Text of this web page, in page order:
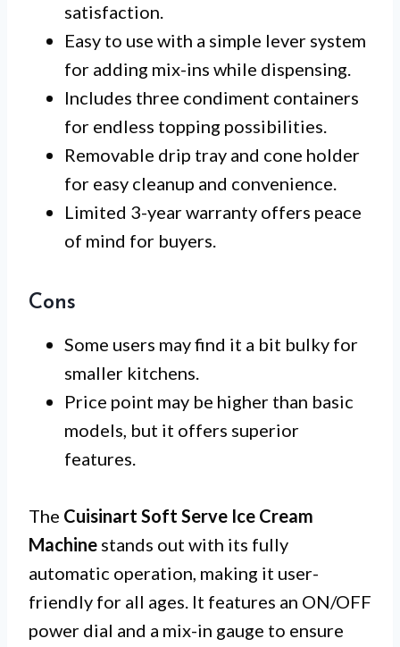
satisfaction.
Easy to use with a simple lever system
for adding mix-ins while dispensing.
Includes three condiment containers
for endless topping possibilities.
Removable drip tray and cone holder
for easy cleanup and convenience.
Limited 3-year warranty offers peace
of mind for buyers.
Cons
Some users may find it a bit bulky for
smaller kitchens.
Price point may be higher than basic
models, but it offers superior
features.
The Cuisinart Soft Serve Ice Cream
Machine stands out with its fully
automatic operation, making it user-
friendly for all ages. It features an ON/OFF
power dial and a mix-in gauge to ensure